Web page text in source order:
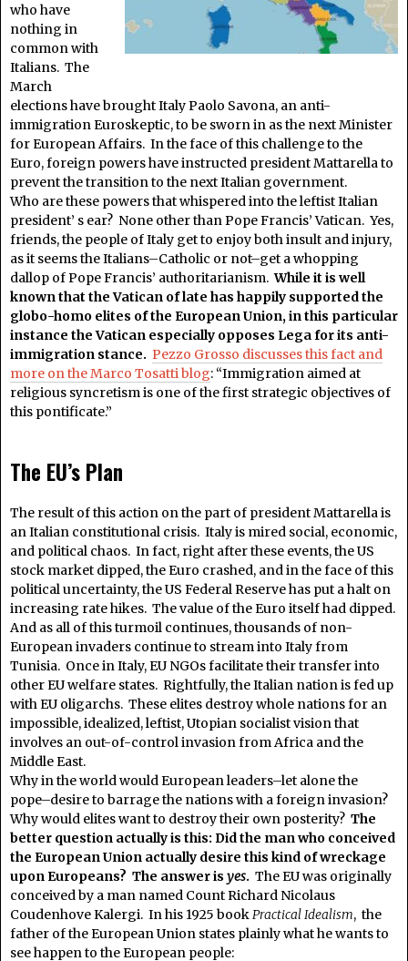
who have
nothing in
common with
Italians. The
March
elections have brought Italy Paolo Savona, an anti-
immigration Euroskeptic, to be sworn in as the next Minister
for European Affairs. In the face of this challenge to the
Euro, foreign powers have instructed president Mattarella to
prevent the transition to the next Italian government.
Who are these powers that whispered into the leftist Italian
president’ s ear? None other than Pope Francis’ Vatican. Yes,
friends, the people of Italy get to enjoy both insult and injury,
as it seems the Italians–Catholic or not–get a whopping
dallop of Pope Francis’ authoritarianism.While it is well
known that the Vatican of late has happily supported the
globo-homo elites of the European Union, in this particular
instance the Vatican especially opposes Lega for its anti-
immigration stance. Pezzo Grosso discusses this fact and
more on the Marco Tosatti blog: “Immigration aimed at
religious syncretism is one of the first strategic objectives of
this pontificate.”
The EU’s Plan
The result of this action on the part of president Mattarella is
an Italian constitutional crisis. Italy is mired social, economic,
and political chaos. In fact, right after these events, the US
stock market dipped, the Euro crashed, and in the face of this
political uncertainty, the US Federal Reserve has put a halt on
increasing rate hikes. The value of the Euro itself had dipped.
And as all of this turmoil continues, thousands of non-
European invaders continue to stream into Italy from
Tunisia. Once in Italy, EU NGOs facilitate their transfer into
other EU welfare states. Rightfully, the Italian nation is fed up
with EU oligarchs. These elites destroy whole nations for an
impossible, idealized, leftist, Utopian socialist vision that
involves an out-of-control invasion from Africa and the
Middle East.
Why in the world would European leaders–let alone the
pope–desire to barrage the nations with a foreign invasion?
Why would elites want to destroy their own posterity? The
better question actually is this: Did the man who conceived
the European Union actually desire this kind of wreckage
upon Europeans? The answer is yes. The EU was originally
conceived by a man named Count Richard Nicolaus
Coudenhove Kalergi. In his 1925 bookPractical Idealism, the
father of the European Union states plainly what he wants to
see happen to the European people: